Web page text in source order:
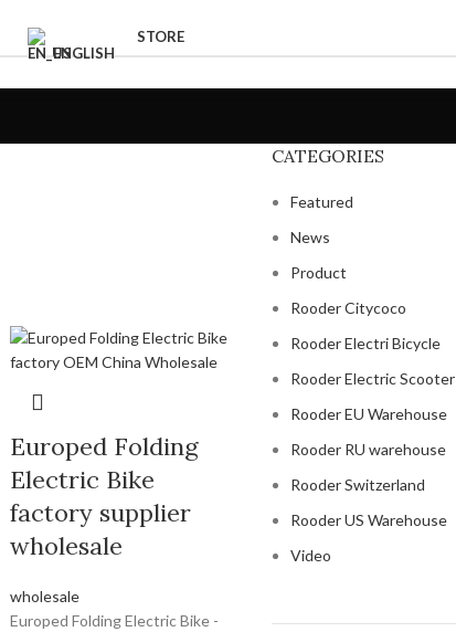
ENGLISH
STORE
Europed Folding
Electric Bike
factory supplier
wholesale
wholesale
Europed Folding Electric Bike -
CATEGORIES
Featured
News
Product
Rooder Citycoco
Rooder Electri Bicycle
Rooder Electric Scooter
Rooder EU Warehouse
Rooder RU warehouse
Rooder Switzerland
Rooder US Warehouse
Video